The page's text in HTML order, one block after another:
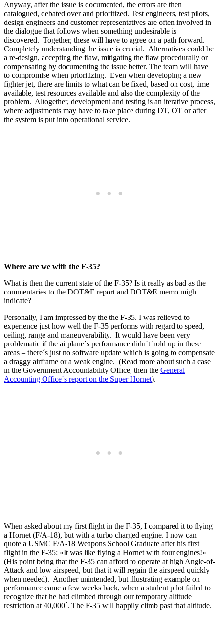
Anyway, after the issue is documented, the errors are then
catalogued, debated over and prioritized. Test engineers, test pilots,
design engineers and customer representatives are often involved in
the dialogue that follows when something undesirable is
discovered. Together, these will have to agree on a path forward.
Completely understanding the issue is crucial. Alternatives could be
a re-design, accepting the flaw, mitigating the flaw procedurally or
compensating by documenting the issue better. The team will have
to compromise when prioritizing. Even when developing a new
fighter jet, there are limits to what can be fixed, based on cost, time
available, test resources available and also the complexity of the
problem. Altogether, development and testing is an iterative process,
where adjustments may have to take place during DT, OT or after
the system is put into operational service.
Where are we with the F-35?
What is then the current state of the F-35? Is it really as bad as the
commentaries to the DOT&E report and DOT&E memo might
indicate?
Personally, I am impressed by the the F-35. I was relieved to
experience just how well the F-35 performs with regard to speed,
ceiling, range and maneuverability. It would have been very
problematic if the airplane´s performance didn´t hold up in these
areas – there´s just no software update which is going to compensate
a draggy airframe or a weak engine. (Read more about such a case
in the Government Accountability Office, then the General
Accounting Office´s report on the Super Hornet).
When asked about my first flight in the F-35, I compared it to flying
a Hornet (F/A-18), but with a turbo charged engine. I now can
quote a USMC F/A-18 Weapons School Graduate after his first
flight in the F-35: «It was like flying a Hornet with four engines!»
(His point being that the F-35 can afford to operate at high Angle-of-
Attack and low airspeed, but that it will regain the airspeed quickly
when needed). Another unintended, but illustrating example on
performance came a few weeks back, when a student pilot failed to
recognize that he had climbed through our temporary altitude
restriction at 40,000´. The F-35 will happily climb past that altitude.